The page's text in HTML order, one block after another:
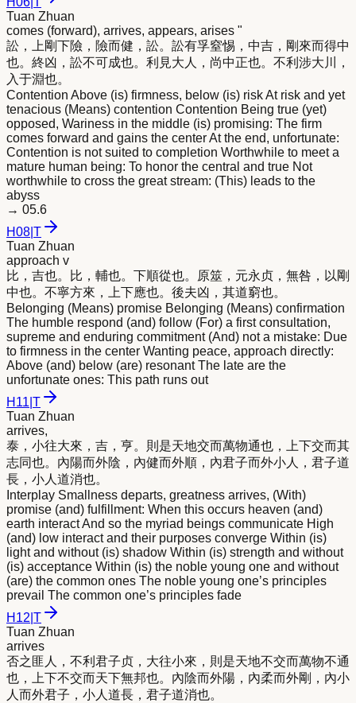
Tuan Zhuan
comes (forward), arrives, appears, arises "
訟，上剛下險，險而健，訟。訟有孚窒惕，中吉，剛 來而得中
也。終凶，訟不可成也。利見大人，尚中正也。不利涉大川，
入于淵也。
Contention Above (is) firmness, below (is) risk At risk and yet
tenacious (Means) contention Contention Being true (yet)
opposed, Wariness in the middle (is) promising: The firm
comes forward and gains the center At the end, unfortunate:
Contention is not suited to completion Worthwhile to meet a
mature human being: To honor the central and true Not
worthwhile to cross the great stream: (This) leads to the
abyss
→ 05.6
H08 T
Tuan Zhuan
approach v
比，吉也。比，輔也。下順從也。原筮，元永贞，無咎，以剛
中也。不寧方來 ，上下應也。後夫凶，其道窮也。
Belonging (Means) promise Belonging (Means) confirmation
The humble respond (and) follow (For) a first consultation,
supreme and enduring commitment (And) not a mistake: Due
to firmness in the center Wanting peace, approach directly:
Above (and) below (are) resonant The late are the
unfortunate ones: This path runs out
H 11 T
Tuan Zhuan
arrives,
泰，小往大來 ，吉，亨。則是天地交而萬物通也，上下交而其
志同也。內陽而外陰，內健而外順，內君子而外小人，君子道
長，小人道消也。
Interplay Smallness departs, greatness arrives, (With)
promise (and) fulfillment: When this occurs heaven (and)
earth interact And so the myriad beings communicate High
(and) low interact and their purposes converge Within (is)
light and without (is) shadow Within (is) strength and without
(is) acceptance Within (is) the noble young one and without
(are) the common ones The noble young one’s principles
prevail The common one’s principles fade
H 12 T
Tuan Zhuan
arrives
否之匪人，不利君子贞，大往小來 ，則是天地不交而萬物不通
也，上下不交而天下無邦也。內陰而外陽，內柔而外剛，內小
人而外君子，小人道長，君子道消也。